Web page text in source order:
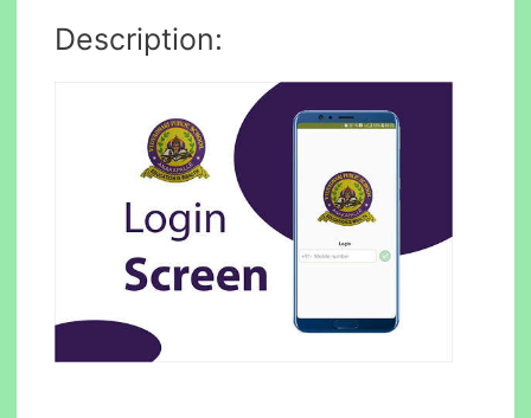
Description: